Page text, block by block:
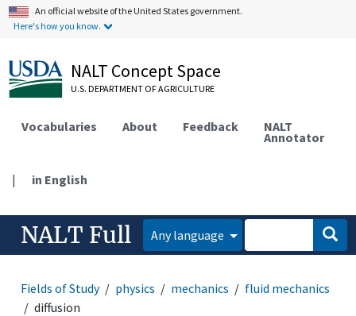
An official website of the United States government.
Here's how you know.
NALT Concept Space
U.S. DEPARTMENT OF AGRICULTURE
Vocabularies About Feedback NALT
Annotator
| in English
NALT Full Any language
Fields of Study physics mechanics
fluid mechanics
diffusion